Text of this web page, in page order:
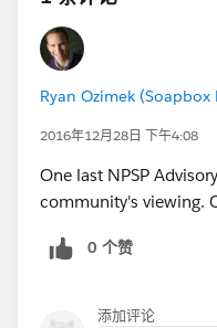
Ryan Ozimek (Soapbox
2016年12月28日 下午4:08
One last NPSP
community's viewing.
0 个赞
添加评论